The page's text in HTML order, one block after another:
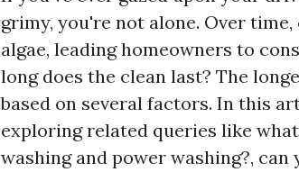
grimy, you're not alone. Over
algae, leading homeowners to
long does the clean last? The
based on several factors. In this
exploring related queries like
washing and power washing?,